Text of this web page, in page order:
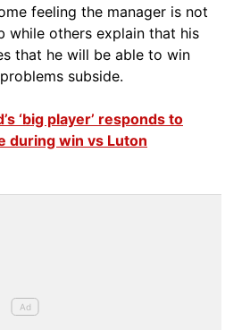
feeling the manager is not
while others explain that his
that he will be able to win
subside.
‘big player’ responds to
during win vs Luton